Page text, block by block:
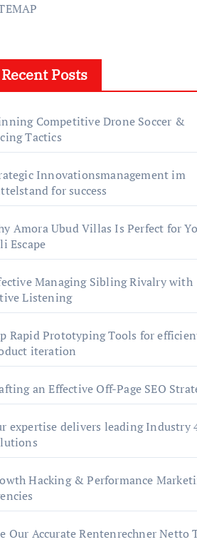
Recent Posts
Competitive Drone Soccer &
Tactics
Innovationsmanagement im
for success
Amora Ubud Villas Is Perfect for
Escape
Managing Sibling Rivalry with
Listening
Rapid Prototyping Tools for
iteration
an Effective Off-Page SEO
expertise delivers leading Industry
Hacking & Performance
Our Accurate Rentenrechner Netto